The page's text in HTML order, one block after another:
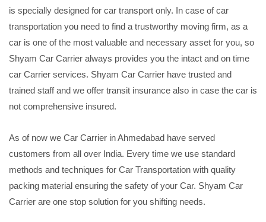
is specially designed for car transport only. In case of car
transportation you need to find a trustworthy moving firm, as a
car is one of the most valuable and necessary asset for you, so
Shyam Car Carrier always provides you the intact and on time
car Carrier services. Shyam Car Carrier have trusted and
trained staff and we offer transit insurance also in case the car is
not comprehensive insured.
As of now we Car Carrier in Ahmedabad have served
customers from all over India. Every time we use standard
methods and techniques for Car Transportation with quality
packing material ensuring the safety of your Car. Shyam Car
Carrier are one stop solution for you shifting needs.